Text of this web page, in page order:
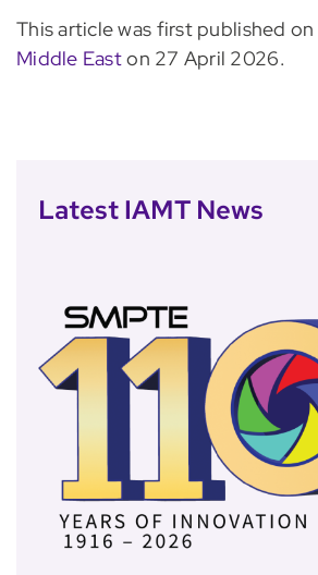
This article was first published on
Middle Easton 27 April 2026.
Latest IAMT News